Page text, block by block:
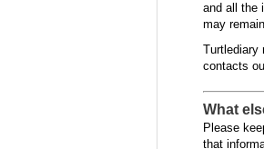
and all the
may
Turtlediary
contacts
What
Please
that